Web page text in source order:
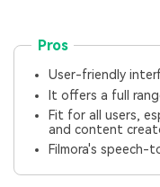
Pros
User-friendly
It offers a full
Fit for all users,
and content
Filmora's